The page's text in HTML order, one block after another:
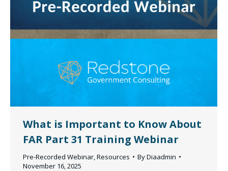
What is Important to Know About
FAR Part 31 Training Webinar
Pre-Recorded Webinar,Resources ByDiaadmin
November 16, 2025